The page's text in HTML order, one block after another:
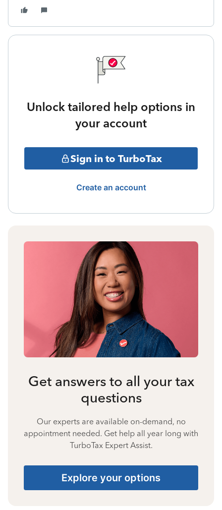
Unlock tailored help options in
your account
Sign in to TurboTax
Create an account
Get answers to all your tax
questions
Our experts are available on-demand, no
appointment needed. Get help all year long with
TurboTax Expert Assist.
Explore your options